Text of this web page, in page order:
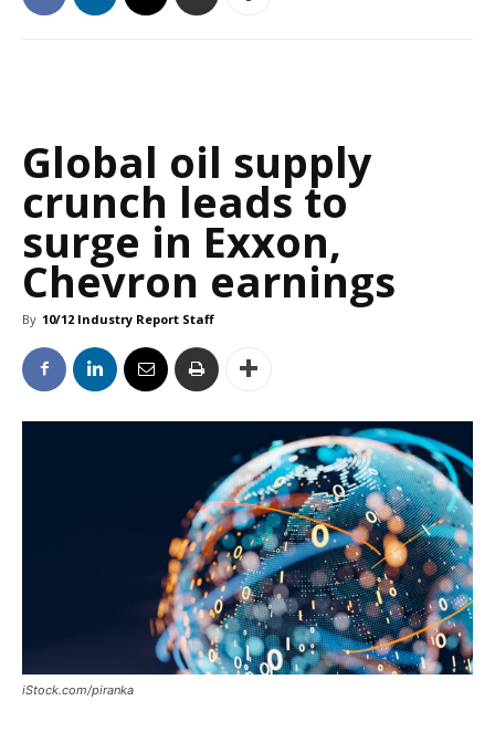
Global oil supply
crunch leads to
surge in Exxon,
Chevron earnings
By 10/12 Industry Report Staff
iStock.com/piranka